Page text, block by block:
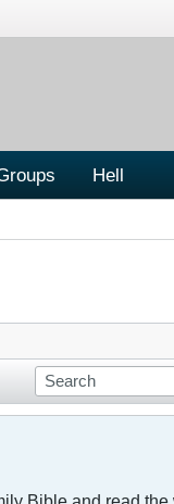
Hell